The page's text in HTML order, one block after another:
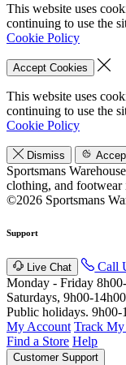
This website uses
continuing to use the
Cookie Policy
Accept Cookies
This website uses
continuing to use the
Cookie Policy
Dismiss
Sportsmans
clothing, and
©2026 Sportsmans
Support
Live Chat Call
Monday - Friday
Saturdays, 9h00-14h00
Public holidays. 9h00-
My Account Track
Find a Store Help
Customer Support